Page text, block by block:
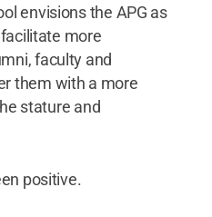
envisions the APG as
more
faculty and
them with a more
stature and
positive.